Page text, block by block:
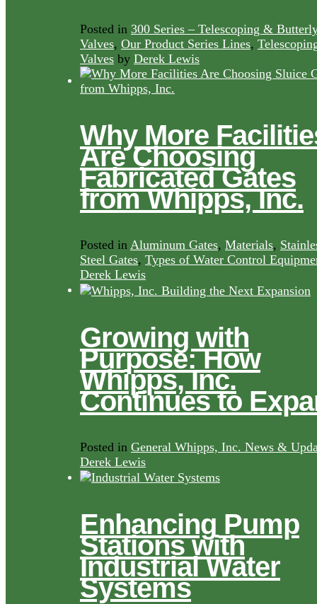
Posted in 300 Series – Telescoping &
Valves, Our Product Series Lines,
Valves by Derek Lewis
Why More
Are Choosing
Fabricated Gates
from Whipps, Inc.
Posted in Aluminum Gates, Materials,
Steel Gates, Types of Water Control
Derek Lewis
Growing with
Purpose: How
Whipps, Inc.
Continues to
Posted in General Whipps, Inc. News &
Derek Lewis
Enhancing Pump
Stations with
Industrial Water
Systems